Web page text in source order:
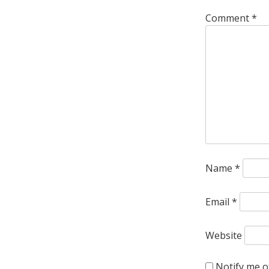
Comment*
Name *
Email *
Website
Notify me